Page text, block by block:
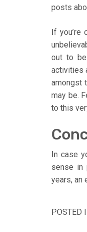
posts
If you’re
out to
activities
amongst
may be.
to this
In case
sense in
years, an
POSTED